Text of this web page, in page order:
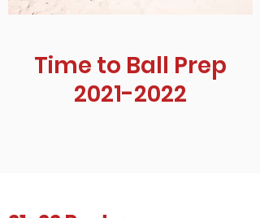
Time to Ball Prep
2021-2022